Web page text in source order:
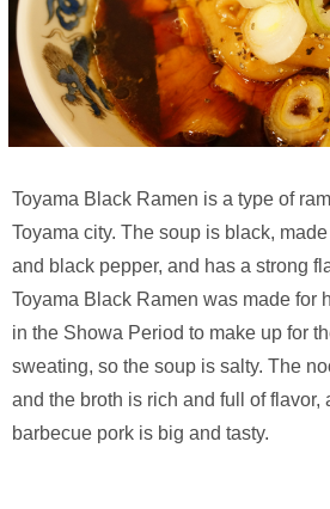
Toyama Black Ramen is a type of
Toyama city. The soup is black,
and black pepper, and has a strong
Toyama Black Ramen was made for
in the Showa Period to make up for
sweating, so the soup is salty. The
and the broth is rich and full of flavor,
barbecue pork is big and tasty.